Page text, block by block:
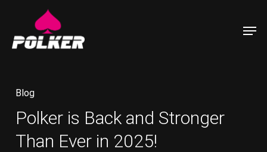
main
content
Blog
Polker is Back and Stronger
Than Ever in 2025!
Blog
Community Update & Staking
APY Increase!
Blog
Polker Decentralized Poker for
the Modern Era